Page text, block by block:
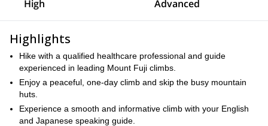
High Advanced
Highlights
Hike with a qualified healthcare professional and guide
experienced in leading Mount Fuji climbs.
Enjoy a peaceful, one-day climb and skip the busy mountain
huts.
Experience a smooth and informative climb with your English
and Japanese speaking guide.